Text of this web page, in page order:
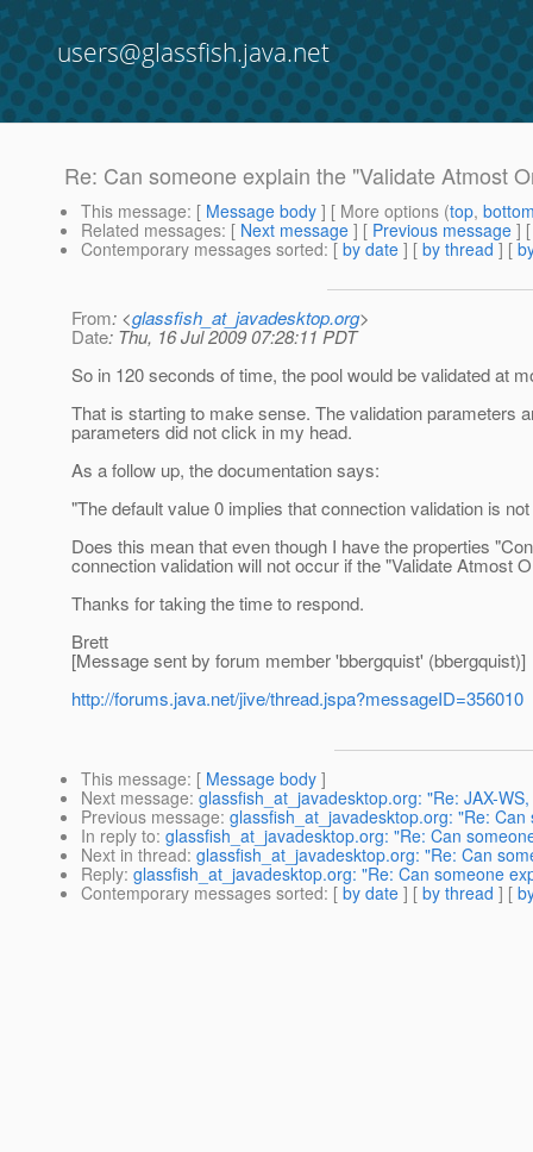
users@glassfish.java.net
Re: Can someone explain the "Validate Atmost
This message: [ Message body ] [ More options (top,
Related messages: [ Next message ] [ Previous message ]
Contemporary messages sorted: [ by date ] [ by thread ] [
From: <glassfish_at_javadesktop.org>
Date: Thu, 16 Jul 2009 07:28:11 PDT
So in 120 seconds of time, the pool would be validated at
That is starting to make sense. The validation parameters
parameters did not click in my head.
As a follow up, the documentation says:
"The default value 0 implies that connection validation is
Does this mean that even though I have the properties
connection validation will not occur if the "Validate Atmost
Thanks for taking the time to respond.
Brett
[Message sent by forum member 'bbergquist' (bbergquist)]
http://forums.java.net/jive/thread.jspa?messageID=356010
This message: [ Message body ]
Next message: glassfish_at_javadesktop.org: "Re: JAX-
Previous message: glassfish_at_javadesktop.org: "Re:
In reply to: glassfish_at_javadesktop.org: "Re: Can
Next in thread: glassfish_at_javadesktop.org: "Re: Can
Reply: glassfish_at_javadesktop.org: "Re: Can someone
Contemporary messages sorted: [ by date ] [ by thread ] [